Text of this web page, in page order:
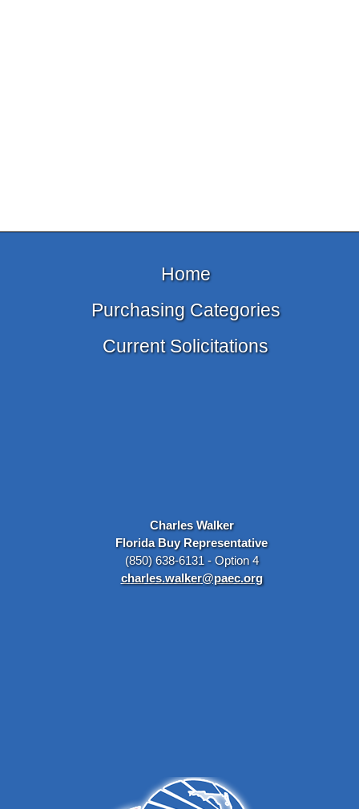
Home
Purchasing Categories
Current Solicitations
Charles Walker
Florida Buy Representative
(850) 638-6131 - Option 4
charles.walker@paec.org